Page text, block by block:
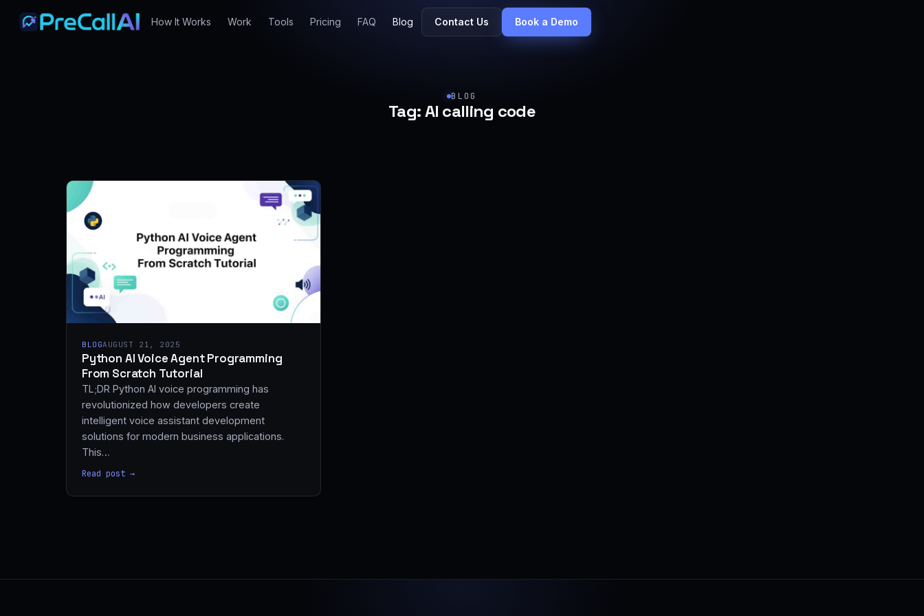
How It Works Work Tools Pricing FAQ Blog Contact Us Book a Demo
BLOG
Tag:AI calling code
BLOGAUGUST 21, 2025
Python AI Voice Agent Programming
From Scratch Tutorial
TL;DR Python AI voice programming has
revolutionized how developers create
intelligent voice assistant development
solutions for modern business applications.
This…
Read post →